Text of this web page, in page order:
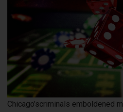
Chicago’scriminals emboldened